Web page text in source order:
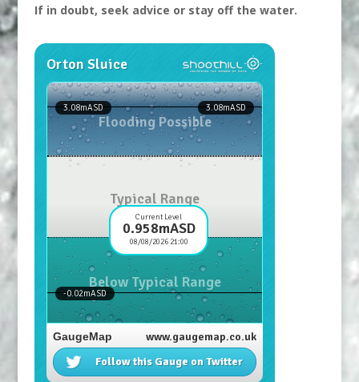
If in doubt, seek advice or stay off the water.